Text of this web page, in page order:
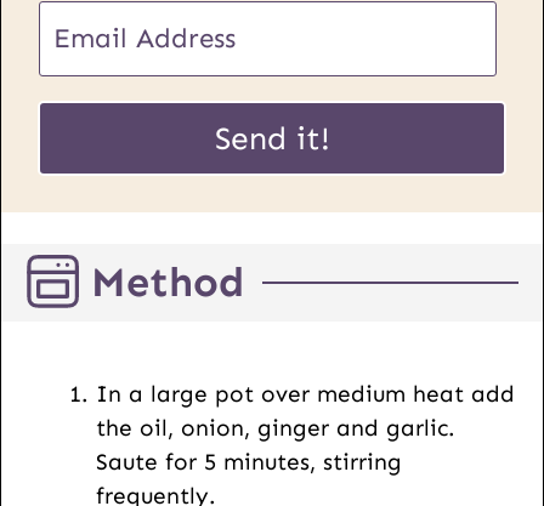
m
a
E
a
i
P
o
Send it!
Method
In a large pot over medium heat add
the oil, onion, ginger and garlic.
Saute for 5 minutes, stirring
frequently.